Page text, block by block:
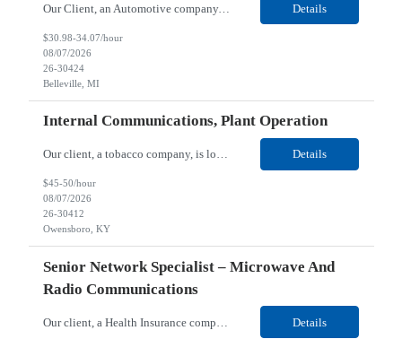
Our Client, an Automotive company, is looking for a Warehouse Supervisor for their Belleville, MI location. Responsibilities: Counsel and support hourly employees with needs/concerns as required. Address performance behaviors by commending those that are positive and discouraging those that are negative. Use Quality Network problem solving process to address opportunities within... Details
$30.98-34.07/hour
08/07/2026
26-30424
Belleville, MI
Internal Communications, Plant Operation
Our client, a tobacco company, is looking for a Internal Communications, Plant Operation for their Owensboro, KY location. Responsibilities: The Internal Communications Contractor will support the planning, development, coordination, and execution of internal communications for the Owensboro site. This role will help strengthen employee understanding of the site’s priorities, ... Details
$45-50/hour
08/07/2026
26-30412
Owensboro, KY
Senior Network Specialist – Microwave And
Radio Communications
Details